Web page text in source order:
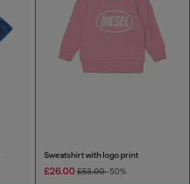
Sweatshirt with logo print
£26.00 £53.00-50%